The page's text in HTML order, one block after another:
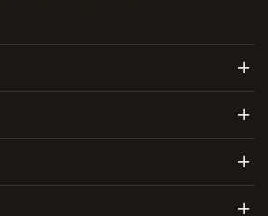
Menu
Menu
Menu
Menu